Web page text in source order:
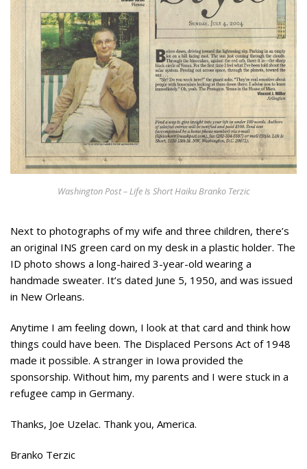
Services
Associates
Podcasts
Photo Gallery
Updates
Contact
Washington Post – Life Is Short Haiku Branko Terzic
Next to photographs of my wife and three children, there’s
an original INS green card on my desk in a plastic holder. The
ID photo shows a long-haired 3-year-old wearing a
handmade sweater. It’s dated June 5, 1950, and was issued
in New Orleans.
Anytime I am feeling down, I look at that card and think how
things could have been. The Displaced Persons Act of 1948
made it possible. A stranger in Iowa provided the
sponsorship. Without him, my parents and I were stuck in a
refugee camp in Germany.
Thanks, Joe Uzelac. Thank you, America.
Branko Terzic